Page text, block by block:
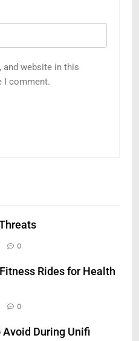
and website in this
I comment.
0
Rides for Health
0
During Unifi